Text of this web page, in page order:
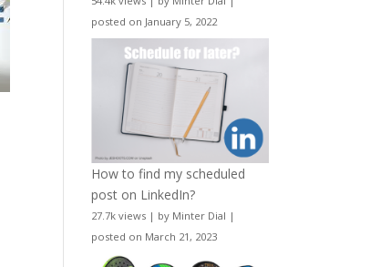
posted on January 5, 2022
How to find my scheduled
post on LinkedIn?
27.7k views | by Minter Dial |
posted on March 21, 2023